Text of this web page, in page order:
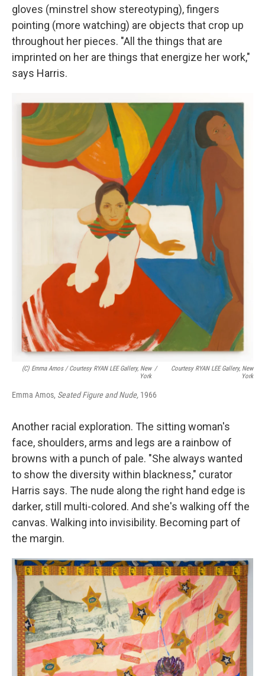
gloves (minstrel show stereotyping), fingers
pointing (more watching) are objects that crop up
throughout her pieces. "All the things that are
imprinted on her are things that energize her work,"
says Harris.
(c) Emma Amos / Courtesy RYAN LEE Gallery, New
York
/
Courtesy RYAN LEE Gallery, New
York
Emma Amos, Seated Figure and Nude, 1966
Another racial exploration. The sitting woman's
face, shoulders, arms and legs are a rainbow of
browns with a punch of pale. "She always wanted
to show the diversity within blackness," curator
Harris says. The nude along the right hand edge is
darker, still multi-colored. And she's walking off the
canvas. Walking into invisibility. Becoming part of
the margin.